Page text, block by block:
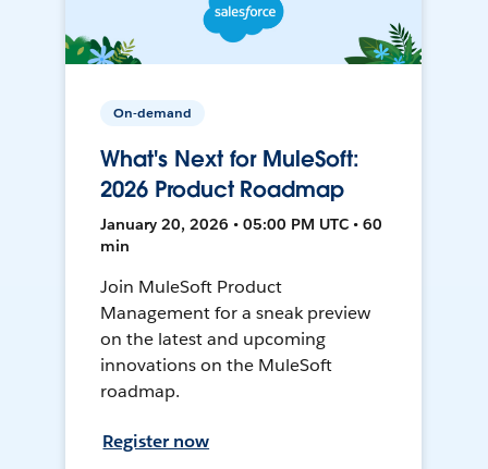
On-demand
What's Next for MuleSoft:
2026 Product Roadmap
January 20, 2026 • 05:00 PM UTC • 60
min
Join MuleSoft Product
Management for a sneak preview
on the latest and upcoming
innovations on the MuleSoft
roadmap.
Register now